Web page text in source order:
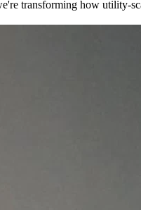
transforming how utility-